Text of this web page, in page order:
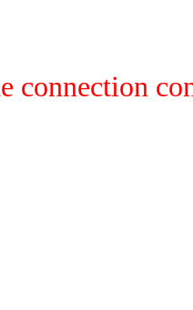
connection